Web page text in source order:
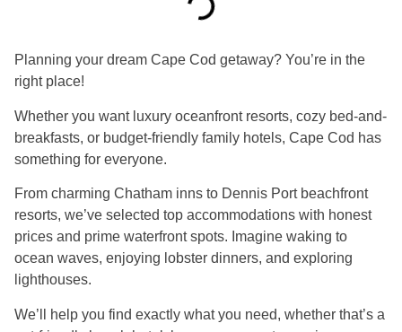
Planning your dream Cape Cod getaway? You’re in the
right place!
Whether you want luxury oceanfront resorts, cozy bed-and-
breakfasts, or budget-friendly family hotels, Cape Cod has
something for everyone.
From charming Chatham inns to Dennis Port beachfront
resorts, we’ve selected top accommodations with honest
prices and prime waterfront spots. Imagine waking to
ocean waves, enjoying lobster dinners, and exploring
lighthouses.
We’ll help you find exactly what you need, whether that’s a